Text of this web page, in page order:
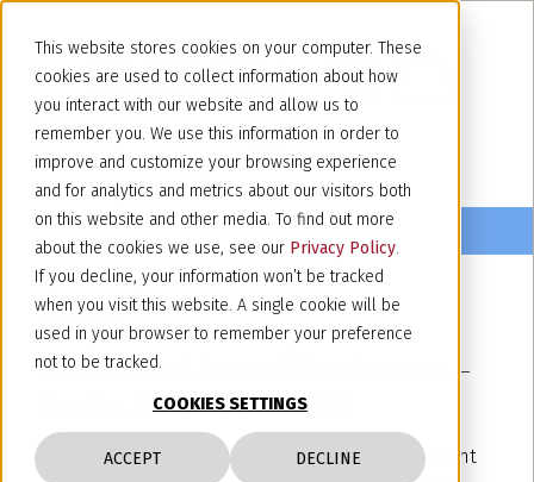
This website stores cookies on your computer. These
cookies are used to collect information about how
you interact with our website and allow us to
remember you. We use this information in order to
improve and customize your browsing experience
and for analytics and metrics about our visitors both
on this website and other media. To find out more
about the cookies we use, see our Privacy Policy.
If you decline, your information won’t be tracked
when you visit this website. A single cookie will be
used in your browser to remember your preference
not to be tracked.
COOKIES SETTINGS
ACCEPT DECLINE
ECTA 43nd Annual Conference –
Berlin, 18 -20 June 2025
Our partnersPaola Gelato
, member of the Patent